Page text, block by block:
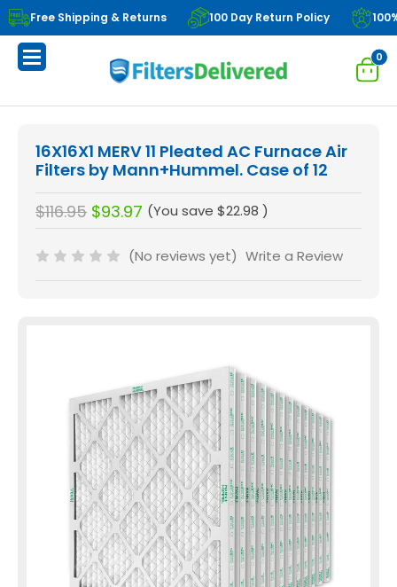
Free Shipping & Returns 100 Day Return Policy
0
16X16X1 MERV 11 Pleated AC Furnace Air
Filters by Mann+Hummel. Case of 12
$116.95 $93.97 (You save $22.98 )
(No reviews yet) Write a Review